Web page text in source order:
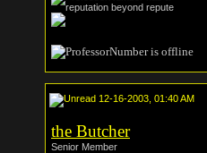
12-16-2003, 01:40 AM
the Butcher
Senior Member